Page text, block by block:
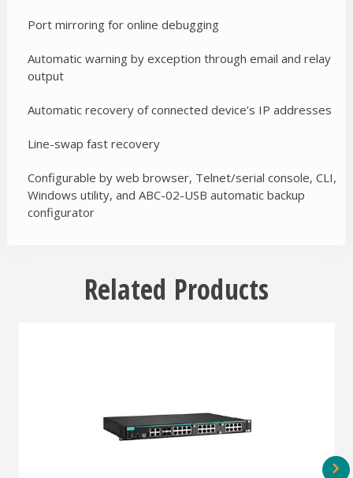
Port mirroring for online debugging
Automatic warning by exception through email and relay
output
Automatic recovery of connected device’s IP addresses
Line-swap fast recovery
Configurable by web browser, Telnet/serial console, CLI,
Windows utility, and ABC-02-USB automatic backup
configurator
Related Products